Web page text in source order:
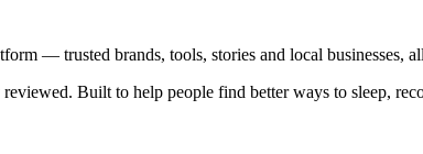
— trusted brands, tools, stories and local businesses,
Built to help people find better ways to sleep,